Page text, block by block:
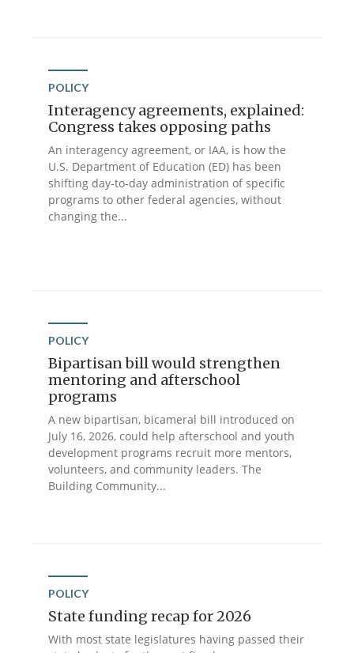
POLICY
Interagency agreements, explained:
Congress takes opposing paths
An interagency agreement, or IAA, is how the
U.S. Department of Education (ED) has been
shifting day-to-day administration of specific
programs to other federal agencies, without
changing the...
POLICY
Bipartisan bill would strengthen
mentoring and afterschool
programs
A new bipartisan, bicameral bill introduced on
July 16, 2026, could help afterschool and youth
development programs recruit more mentors,
volunteers, and community leaders. The
Building Community...
POLICY
State funding recap for 2026
With most state legislatures having passed their